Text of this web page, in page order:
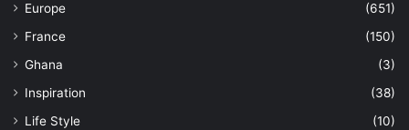
Europe
(651)
France
(150)
Ghana
(3)
Inspiration
(38)
Life Style
(10)